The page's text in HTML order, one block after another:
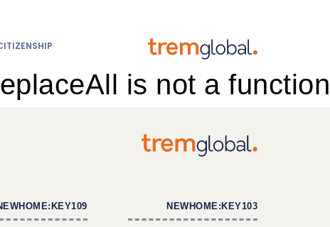
is not a function
NEWHOME:KEY103